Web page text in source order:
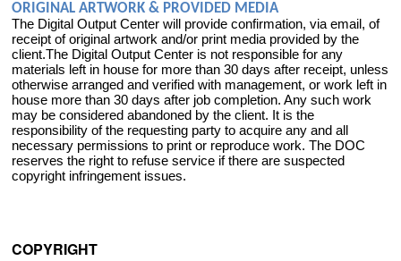
ORIGINAL ARTWORK & PROVIDED MEDIA
The Digital Output Center will provide confirmation, via email, of
receipt of original artwork and/or print media provided by the
client.The Digital Output Center is not responsible for any
materials left in house for more than 30 days after receipt, unless
otherwise arranged and verified with management, or work left in
house more than 30 days after job completion. Any such work
may be considered abandoned by the client. It is the
responsibility of the requesting party to acquire any and all
necessary permissions to print or reproduce work. The DOC
reserves the right to refuse service if there are suspected
copyright infringement issues.
COPYRIGHT